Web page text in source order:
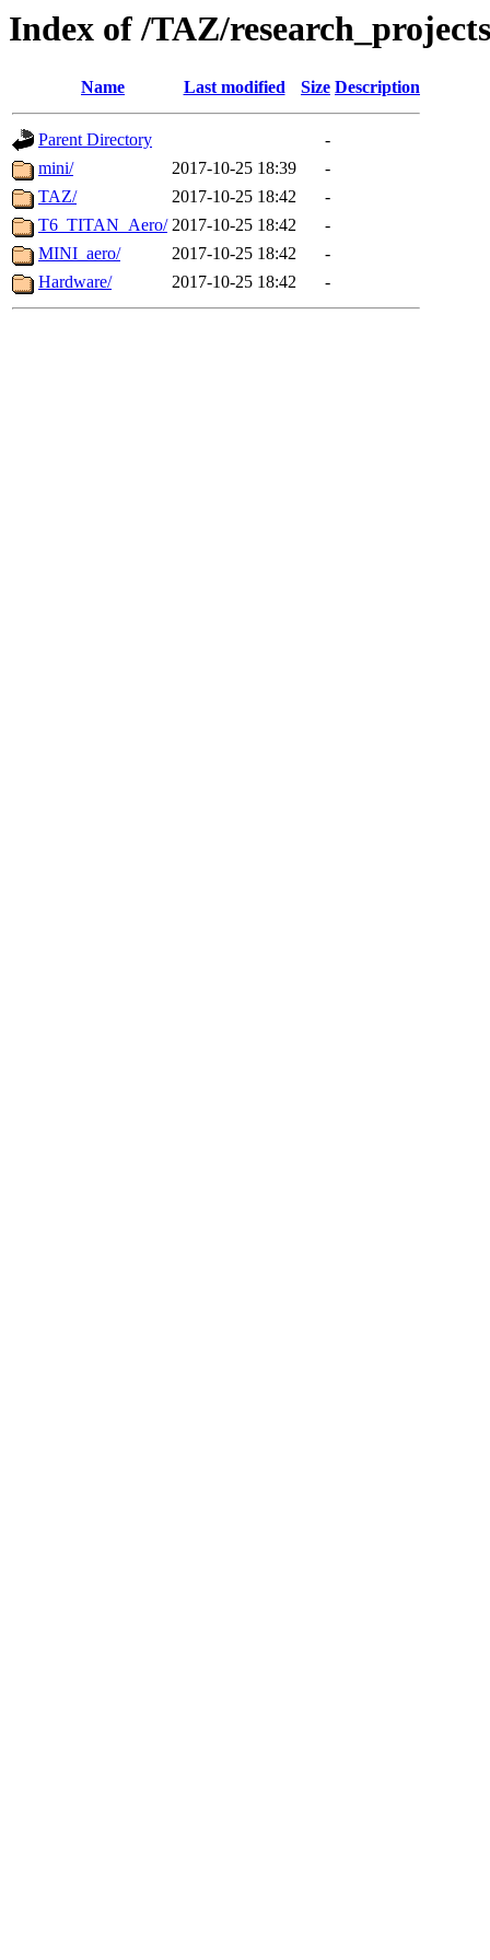
Index of /TAZ/
Name Last modified Size Description
Parent Directory
-
mini/
2017-10-25 18:39
-
TAZ/
2017-10-25 18:42
-
T6_TITAN_Aero/ 2017-10-25 18:42
-
MINI_aero/
2017-10-25 18:42
-
Hardware/
2017-10-25 18:42 -